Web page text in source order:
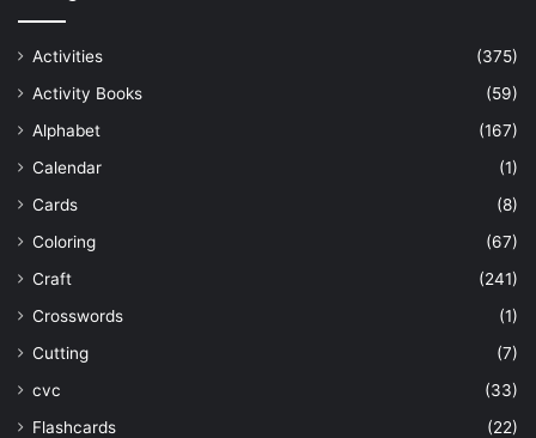
Activities
(375)
Activity Books
(59)
Alphabet
(167)
Calendar
(1)
Cards
(8)
Coloring
(67)
Craft
(241)
Crosswords
(1)
Cutting
(7)
cvc
(33)
Flashcards
(22)